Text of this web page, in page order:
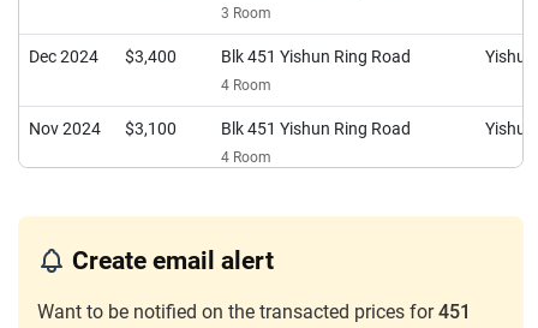
3 Room
Dec 2024 $3,400 Blk 451 Yishun Ring Road
4 Room
Yishun
Nov 2024 $3,100 Blk 451 Yishun Ring Road
4 Room
Yishun
Dec 2023 $1,750 Blk 451 Yishun Ring Road
2 Room
Create email alert
Want to be notified on the transacted prices for451